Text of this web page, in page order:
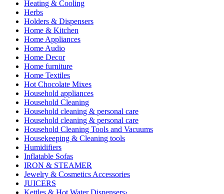
Heating & Cooling
Herbs
Holders & Dispensers
Home & Kitchen
Home Appliances
Home Audio
Home Decor
Home furniture
Home Textiles
Hot Chocolate Mixes
Household appliances
Household Cleaning
Household cleaning & personal care
Household cleaning & personal care
Household Cleaning Tools and Vacuums
Housekeeping & Cleaning tools
Humidifiers
Inflatable Sofas
IRON & STEAMER
Jewelry & Cosmetics Accessories
JUICERS
Kettles & Hot Water Dispensers›